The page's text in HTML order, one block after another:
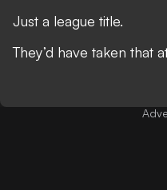
Just a league title.
They’d have taken that